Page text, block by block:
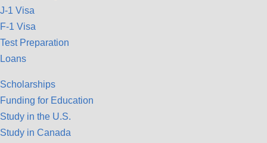
J-1 Visa
F-1 Visa
Test Preparation
Loans
Scholarships
Funding for Education
Study in the U.S.
Study in Canada